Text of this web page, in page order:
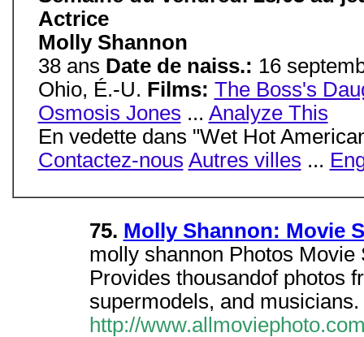
Actrice
Molly Shannon
38 ans Date de naiss.: 16
Ohio, É.-U. Films: The Boss's
Osmosis Jones ... Analyze This
En vedette dans "Wet Hot
Contactez-nous Autres villes ...
75. Molly Shannon: Movie
molly shannon Photos
Provides thousandof photos
supermodels, and musicians.
http://